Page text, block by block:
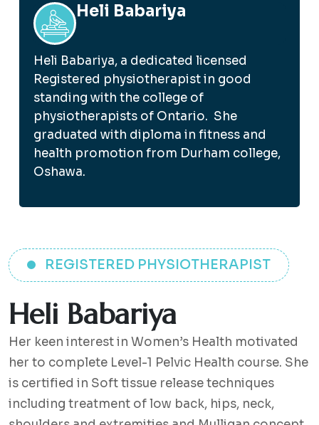
Heli Babariya
Heli Babariya, a dedicated licensed
Registered physiotherapist in good
standing with the college of
physiotherapists of Ontario. She
graduated with diploma in fitness and
health promotion from Durham college,
Oshawa.
REGISTERED PHYSIOTHERAPIST
Heli Babariya
Her keen interest in Women’s Health motivated
her to complete Level-1 Pelvic Health course. She
is certified in Soft tissue release techniques
including treatment of low back, hips, neck,